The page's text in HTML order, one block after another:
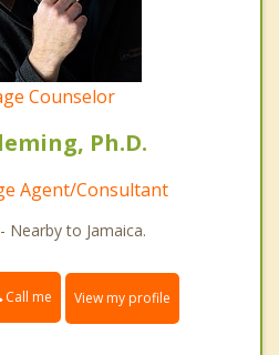
Counselor
Ph.D.
Agent/Consultant
Nearby to Jamaica.
Call me View my profile